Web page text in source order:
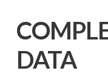
DATA